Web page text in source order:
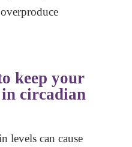
keep your
circadian
levels can cause